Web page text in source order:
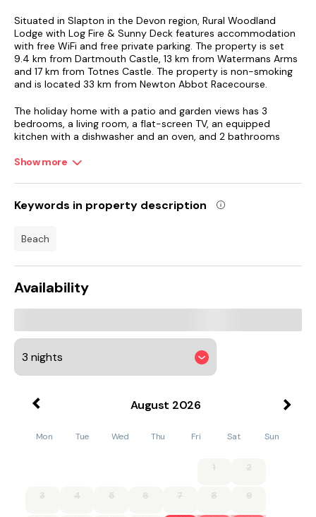
Situated in Slapton in the Devon region, Rural Woodland
Lodge with Log Fire & Sunny Deck features accommodation
with free WiFi and free private parking. The property is set
9.4 km from Dartmouth Castle, 13 km from Watermans Arms
and 17 km from Totnes Castle. The property is non-smoking
and is located 33 km from Newton Abbot Racecourse.
The holiday home with a patio and garden views has 3
bedrooms, a living room, a flat-screen TV, an equipped
kitchen with a dishwasher and an oven, and 2 bathrooms
home. There is also a seating area and a fireplace.
while Marsh Mills Retail Park is 45 km from the property.
Exeter International Airport is 67 km away.
Show more
Keywords in property description
beach
Availability
August 2026
Mon Tue Wed Thu Fri Sat Sun
1 2
3 4 5 6 7 8 9